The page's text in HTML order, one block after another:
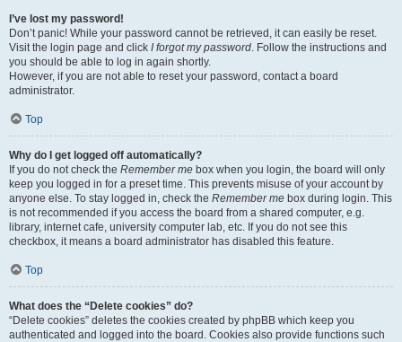
I’ve lost my password!
Don’t panic! While your password cannot be retrieved, it can easily be reset.
Visit the login page and click I forgot my password. Follow the instructions and
you should be able to log in again shortly.
However, if you are not able to reset your password, contact a board
administrator.
Top
Why do I get logged off automatically?
If you do not check the Remember me box when you login, the board will only
keep you logged in for a preset time. This prevents misuse of your account by
anyone else. To stay logged in, check the Remember me box during login. This
is not recommended if you access the board from a shared computer, e.g.
library, internet cafe, university computer lab, etc. If you do not see this
checkbox, it means a board administrator has disabled this feature.
Top
What does the “Delete cookies” do?
“Delete cookies” deletes the cookies created by phpBB which keep you
authenticated and logged into the board. Cookies also provide functions such